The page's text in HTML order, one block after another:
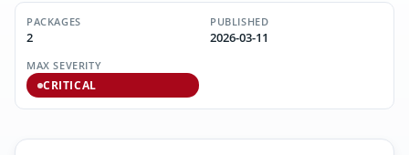
PACKAGES
2
PUBLISHED
2026-03-11
MAX SEVERITY
CRITICAL